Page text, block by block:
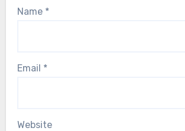
Name *
Email *
Website